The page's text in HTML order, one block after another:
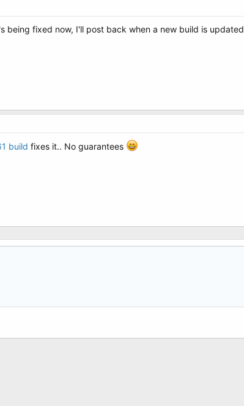
being fixed now, I'll post back when a new build is
build fixes it.. No guarantees